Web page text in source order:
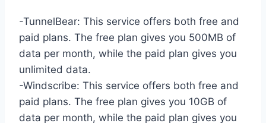
-TunnelBear: This service offers both free and
paid plans. The free plan gives you 500MB of
data per month, while the paid plan gives you
unlimited data.
-Windscribe: This service offers both free and
paid plans. The free plan gives you 10GB of
data per month, while the paid plan gives you